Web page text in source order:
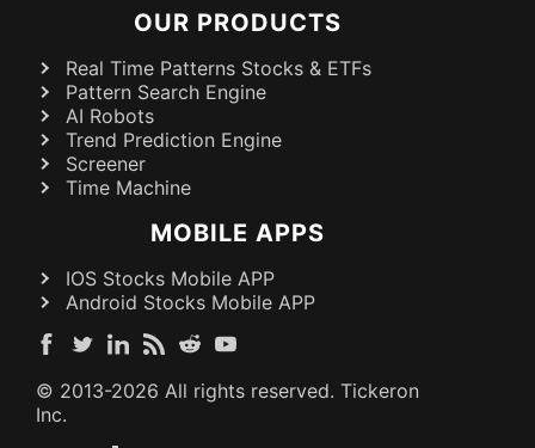
OUR PRODUCTS
Real Time Patterns Stocks & ETFs
Pattern Search Engine
AI Robots
Trend Prediction Engine
Screener
Time Machine
MOBILE APPS
IOS Stocks Mobile APP
Android Stocks Mobile APP
© 2013-2026 All rights reserved. Tickeron
Inc.